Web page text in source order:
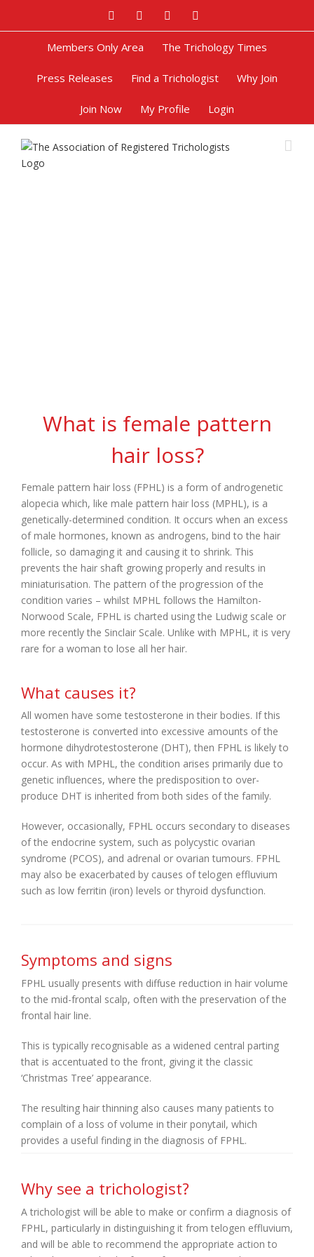
FacebookTwitter Google+
Members Only Area The Trichology Times
Press Releases Find a Trichologist Why Join
Join Now My Profile Login
What is female pattern
hair loss?
Female pattern hair loss (FPHL) is a form of androgenetic
alopecia which, like male pattern hair loss (MPHL), is a
genetically-determined condition. It occurs when an excess
of male hormones, known as androgens, bind to the hair
follicle, so damaging it and causing it to shrink. This
prevents the hair shaft growing properly and results in
miniaturisation. The pattern of the progression of the
condition varies – whilst MPHL follows the Hamilton-
Norwood Scale, FPHL is charted using the Ludwig scale or
more recently the Sinclair Scale. Unlike with MPHL, it is very
rare for a woman to lose all her hair.
What causes it?
All women have some testosterone in their bodies. If this
testosterone is converted into excessive amounts of the
hormone dihydrotestosterone (DHT), then FPHL is likely to
occur. As with MPHL, the condition arises primarily due to
genetic influences, where the predisposition to over-
produce DHT is inherited from both sides of the family.
However, occasionally, FPHL occurs secondary to diseases
of the endocrine system, such as polycystic ovarian
syndrome (PCOS), and adrenal or ovarian tumours. FPHL
may also be exacerbated by causes of telogen effluvium
such as low ferritin (iron) levels or thyroid dysfunction.
Symptoms and signs
FPHL usually presents with diffuse reduction in hair volume
to the mid-frontal scalp, often with the preservation of the
frontal hair line.
This is typically recognisable as a widened central parting
that is accentuated to the front, giving it the classic
‘Christmas Tree’ appearance.
The resulting hair thinning also causes many patients to
complain of a loss of volume in their ponytail, which
provides a useful finding in the diagnosis of FPHL.
Why see a trichologist?
A trichologist will be able to make or confirm a diagnosis of
FPHL, particularly in distinguishing it from telogen effluvium,
and will be able to recommend the appropriate action to